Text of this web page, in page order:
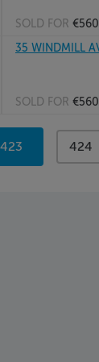
SOLD FOR
35 WINDMILL
SOLD FOR
You're
on
423 page
424